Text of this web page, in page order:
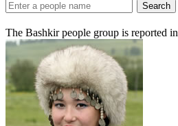
Search
The Bashkir people group is reported in